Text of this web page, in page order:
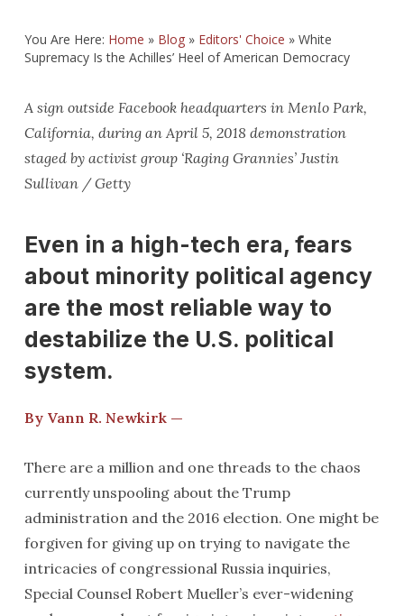
You Are Here: Home » Blog» Editors' Choice » White
Supremacy Is the Achilles’ Heel of American Democracy
A sign outside Facebook headquarters in Menlo Park,
California, during an April 5, 2018 demonstration
staged by activist group ‘Raging Grannies’ Justin
Sullivan / Getty
Even in a high-tech era, fears
about minority political agency
are the most reliable way to
destabilize the U.S. political
system.
By Vann R. Newkirk —
There are a million and one threads to the chaos
currently unspooling about the Trump
administration and the 2016 election. One might be
forgiven for giving up on trying to navigate the
intricacies of congressional Russia inquiries,
Special Counsel Robert Mueller’s ever-widening